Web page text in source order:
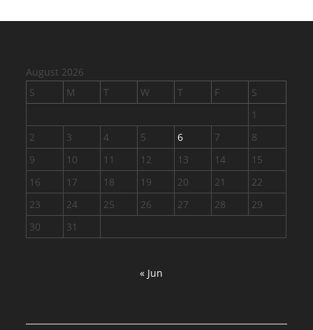
August 2026
S
M T W T F
S
1
2
3 4 5 6 7
8
9
10 11 12 13 14
15
16
17 18 19 20 21
22
23
24 25 26 27 28
29
30
31
« Jun